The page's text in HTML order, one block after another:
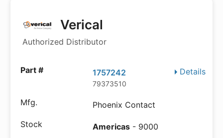
Verical
Authorized Distributor
Details
1757242
79373510
Phoenix Contact
Americas - 9000